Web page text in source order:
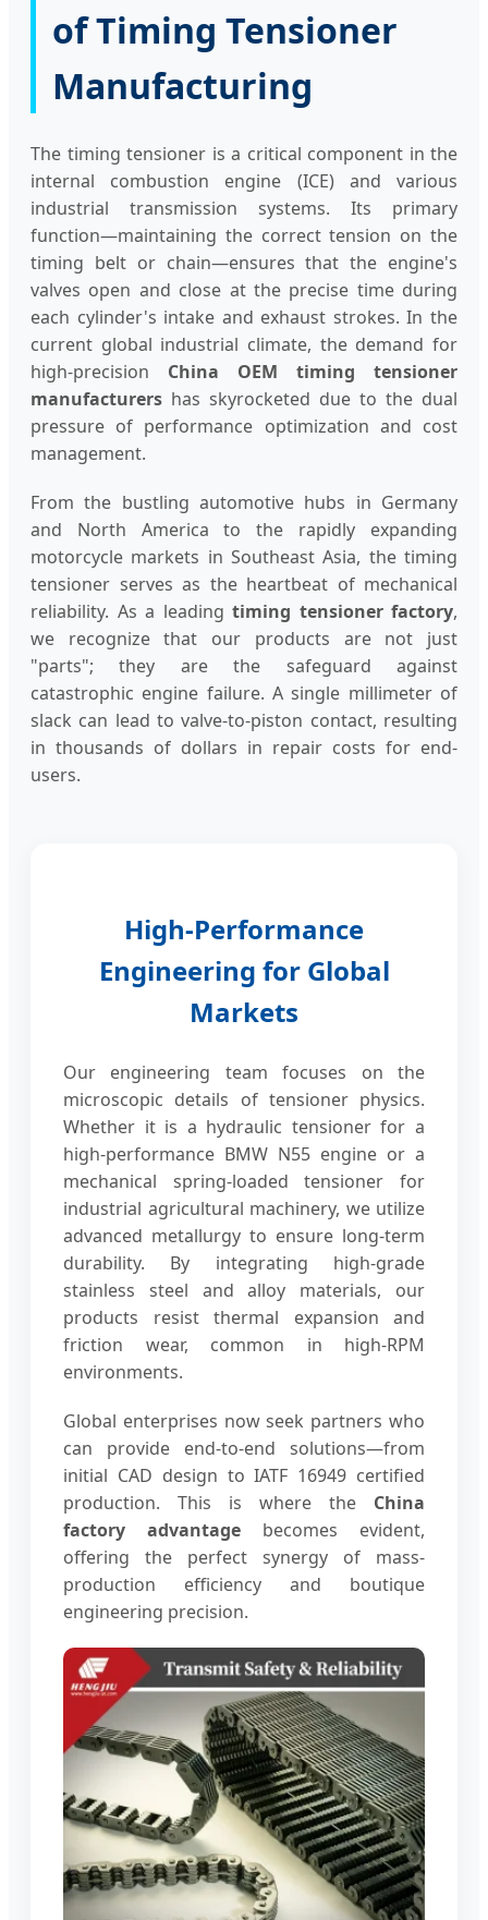
of Timing Tensioner
Manufacturing
The timing tensioner is a critical component in the
internal combustion engine (ICE) and various
industrial transmission systems. Its primary
function—maintaining the correct tension on the
timing belt or chain—ensures that the engine's
valves open and close at the precise time during
each cylinder's intake and exhaust strokes. In the
current global industrial climate, the demand for
high-precision China OEM timing tensioner
manufacturers has skyrocketed due to the dual
pressure of performance optimization and cost
management.
From the bustling automotive hubs in Germany
and North America to the rapidly expanding
motorcycle markets in Southeast Asia, the timing
tensioner serves as the heartbeat of mechanical
reliability. As a leading timing tensioner factory,
we recognize that our products are not just
"parts"; they are the safeguard against
catastrophic engine failure. A single millimeter of
slack can lead to valve-to-piston contact, resulting
in thousands of dollars in repair costs for end-
users.
High-Performance
Engineering for Global
Markets
Our engineering team focuses on the
microscopic details of tensioner physics.
Whether it is a hydraulic tensioner for a
high-performance BMW N55 engine or a
mechanical spring-loaded tensioner for
industrial agricultural machinery, we utilize
advanced metallurgy to ensure long-term
durability. By integrating high-grade
stainless steel and alloy materials, our
products resist thermal expansion and
friction wear, common in high-RPM
environments.
Global enterprises now seek partners who
can provide end-to-end solutions—from
initial CAD design to IATF 16949 certified
production. This is where the China
factory advantage becomes evident,
offering the perfect synergy of mass-
production efficiency and boutique
engineering precision.